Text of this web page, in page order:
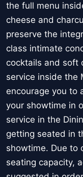
the full menu
cheese and
preserve the
class intimate
cocktails and soft
service inside the
encourage you to
your showtime in
service in the
getting seated in
showtime. Due to
seating capacity,